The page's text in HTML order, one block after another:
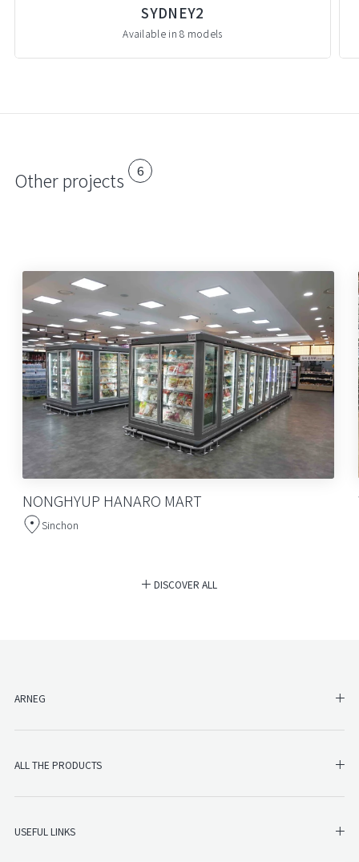
SYDNEY2
Available in 8 models
Other projects 6
NONGHYUP HANARO MART
Sinchon
DISCOVER ALL
ARNEG
ALL THE PRODUCTS
USEFUL LINKS